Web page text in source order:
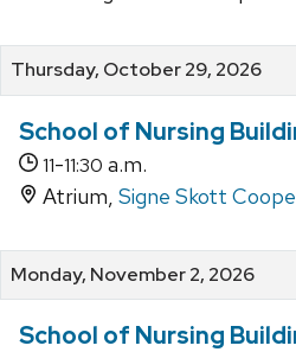
Thursday, October 29, 2026
School of Nursing
11-11:30 a.m.
Atrium, Signe Skott
Monday, November 2, 2026
School of Nursing